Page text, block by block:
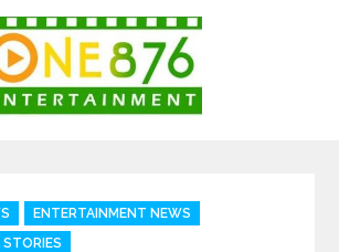
ENTERTAINMENT NEWS